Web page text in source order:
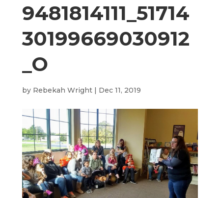
9481814111_51714
30199669030912
_O
by Rebekah Wright| Dec 11, 2019